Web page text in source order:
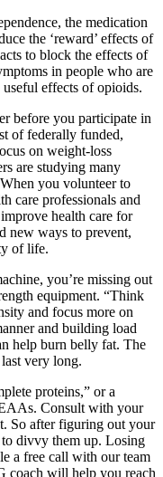
the medication
the ‘reward’ effects of
to block the effects of
in people who are
effects of opioids.
before you participate in
of federally funded,
on weight-loss
are studying many
you volunteer to
care professionals and
health care for
new ways to prevent,
of life.
you’re missing out
equipment. “Think
and focus more on
and building load
help burn belly fat. The
very long.
proteins,” or a
Consult with your
So after figuring out your
divvy them up. Losing
a free call with our team
coach will help you reach